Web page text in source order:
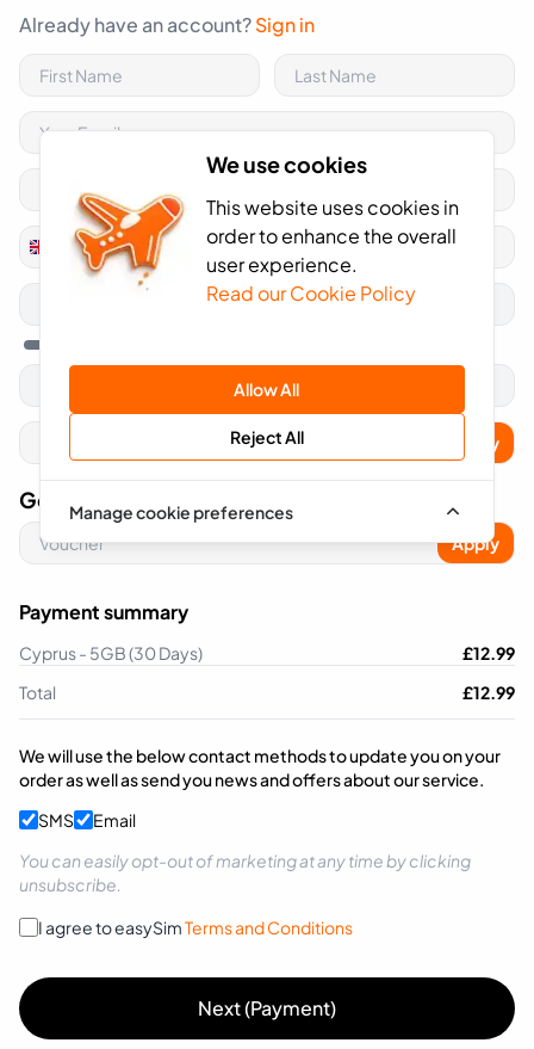
We use cookies
This website uses cookies in
order to enhance the overall
user experience.
Read our Cookie Policy
Allow All
Reject All
Manage cookie preferences
Already have an account?Sign in
United
Kingdom
+44
Apply
Got A Voucher Code?
Apply
Payment summary
Cyprus - 5GB (30 Days) £12.99
Total
£12.99
We will use the below contact methods to update you on your
order as well as send you news and offers about our service.
SMS
Email
You can easily opt-out of marketing at any time by clicking
unsubscribe.
I agree to easySimTerms and Conditions
Next (Payment)